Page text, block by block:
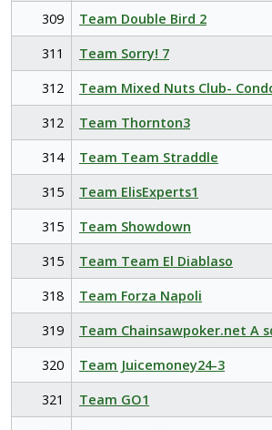
309 Team Double Bird 2
311
Team Sorry! 7
312
Team Mixed Nuts Club-
312
Team Thornton3
314
Team Team Straddle
315
Team ElisExperts1
315
Team Showdown
315
Team Team El Diablaso
318
Team Forza Napoli
319
Team Chainsawpoker.net A
320
Team Juicemoney24-3
321
Team GO1